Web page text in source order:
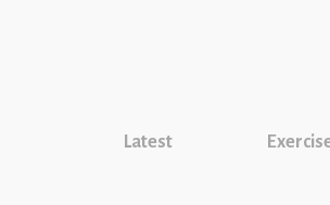
Latest